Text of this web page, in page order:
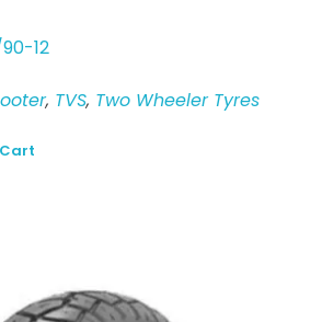
12
, TVS, Two Wheeler Tyres
Sign in